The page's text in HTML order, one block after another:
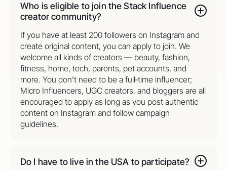
Who is eligible to join the Stack Influence
creator community?
If you have at least 200 followers on Instagram and
create original content, you can apply to join. We
welcome all kinds of creators — beauty, fashion,
fitness, home, tech, parents, pet accounts, and
more. You don’t need to be a full‑time influencer;
Micro Influencers, UGC creators, and bloggers are all
encouraged to apply as long as you post authentic
content on Instagram and follow campaign
guidelines.
Do I have to live in the USA to participate?